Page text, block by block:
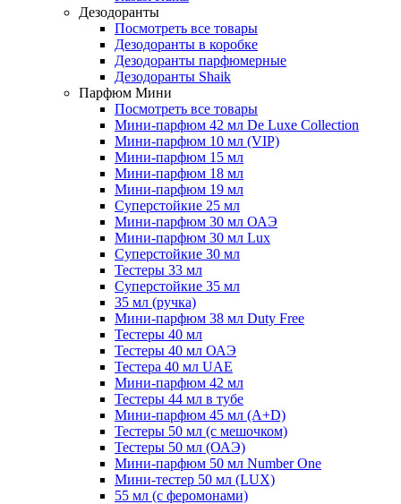
Дезодоранты
Посмотреть все товары
Дезодоранты в коробке
Дезодоранты парфюмерные
Дезодоранты Shaik
Парфюм Мини
Посмотреть все товары
Мини-парфюм 42 мл De Luxe Collection
Мини-парфюм 10 мл (VIP)
Мини-парфюм 15 мл
Мини-парфюм 18 мл
Мини-парфюм 19 мл
Суперстойкие 25 мл
Мини-парфюм 30 мл ОАЭ
Мини-парфюм 30 мл Lux
Суперстойкие 30 мл
Тестеры 33 мл
Суперстойкие 35 мл
35 мл (ручка)
Мини-парфюм 38 мл Duty Free
Тестеры 40 мл
Тестеры 40 мл ОАЭ
Тестера 40 мл UAE
Мини-парфюм 42 мл
Тестеры 44 мл в тубе
Мини-парфюм 45 мл (A+D)
Тестеры 50 мл (с мешочком)
Тестеры 50 мл (ОАЭ)
Мини-парфюм 50 мл Number One
Мини-тестер 50 мл (LUX)
55 мл (с феромонами)